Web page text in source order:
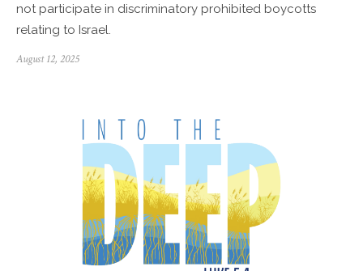
not participate in discriminatory prohibited boycotts
relating to Israel.
Posted
August 12, 2025